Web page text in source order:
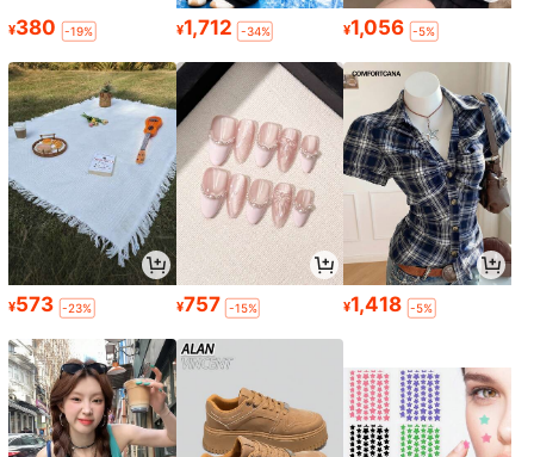
¥380 -19% ¥1,712 -34% ¥1,056 -5%
¥573 -23% ¥757 -15% ¥1,418 -5%